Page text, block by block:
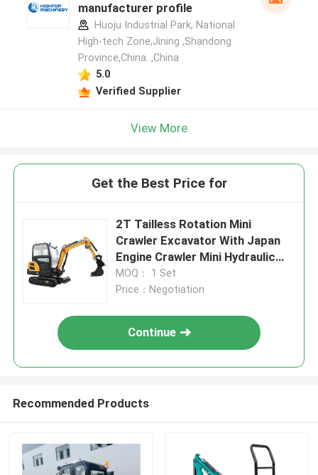
manufacturer profile
Huoju Industrial Park, National
High-tech Zone,Jining ,Shandong
Province,China. ,China
5.0
Verified Supplier
View More
Get the Best Price for
2T Tailless Rotation Mini
Crawler Excavator With Japan
Engine Crawler Mini Hydraulic
Excavator Boom SEngine Easy
Operate
MOQ： 1 Set
Price：Negotiation
Continue
Recommended Products